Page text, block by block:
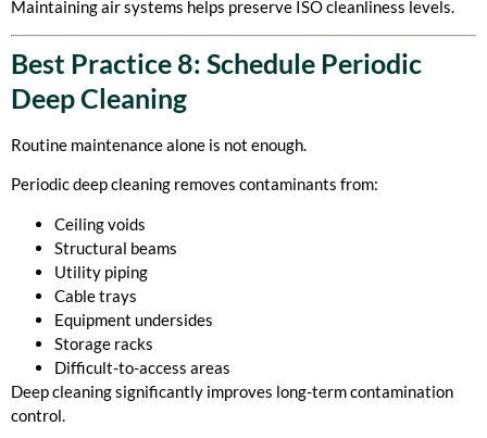
Maintaining air systems helps preserve ISO cleanliness levels.
Best Practice 8: Schedule Periodic
Deep Cleaning
Routine maintenance alone is not enough.
Periodic deep cleaning removes contaminants from:
Ceiling voids
Structural beams
Utility piping
Cable trays
Equipment undersides
Storage racks
Difficult-to-access areas
Deep cleaning significantly improves long-term contamination
control.